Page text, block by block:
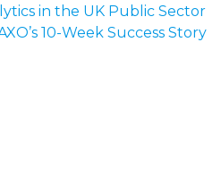
in the UK Public Sector
10-Week Success Story